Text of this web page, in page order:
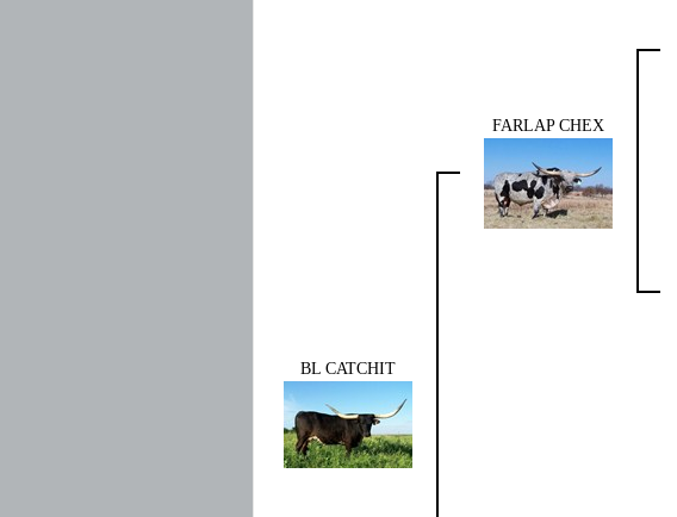
BL CATCHIT
FARLAP CHEX